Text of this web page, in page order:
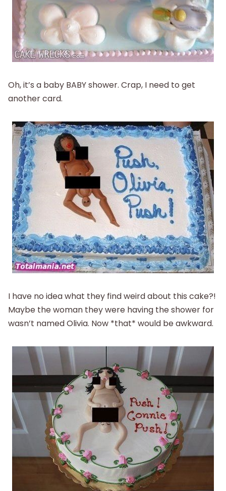
Oh, it’s a baby BABY shower. Crap, I need to get
another card.
I have no idea what they find weird about this cake?!
Maybe the woman they were having the shower for
wasn’t named Olivia. Now *that* would be awkward.